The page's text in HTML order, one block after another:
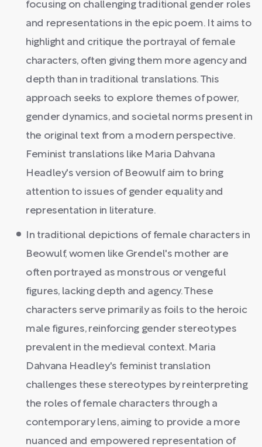
focusing on challenging traditional gender roles
and representations in the epic poem. It aims to
highlight and critique the portrayal of female
characters, often giving them more agency and
depth than in traditional translations. This
approach seeks to explore themes of power,
gender dynamics, and societal norms present in
the original text from a modern perspective.
Feminist translations like Maria Dahvana
Headley's version of Beowulf aim to bring
attention to issues of gender equality and
representation in literature.
In traditional depictions of female characters in
Beowulf, women like Grendel's mother are
often portrayed as monstrous or vengeful
figures, lacking depth and agency. These
characters serve primarily as foils to the heroic
male figures, reinforcing gender stereotypes
prevalent in the medieval context. Maria
Dahvana Headley's feminist translation
challenges these stereotypes by reinterpreting
the roles of female characters through a
contemporary lens, aiming to provide a more
nuanced and empowered representation of